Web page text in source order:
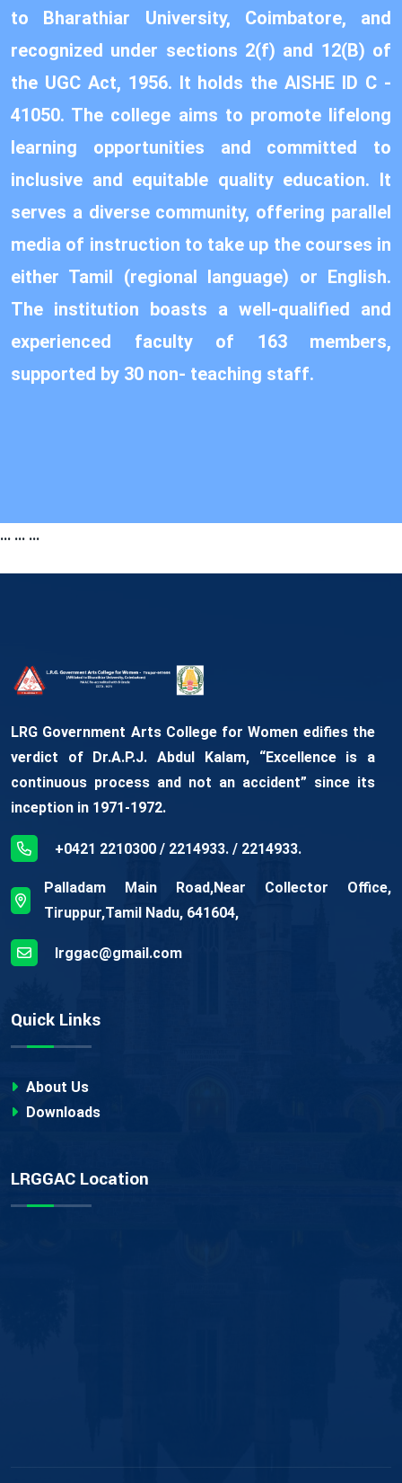
to Bharathiar University, Coimbatore, and
recognized under sections 2(f) and 12(B) of
the UGC Act, 1956. It holds the AISHE ID C -
41050. The college aims to promote lifelong
learning opportunities and committed to
inclusive and equitable quality education. It
serves a diverse community, offering parallel
media of instruction to take up the courses in
either Tamil (regional language) or English.
The institution boasts a well-qualified and
experienced faculty of 163 members,
supported by 30 non- teaching staff.
... ... ...
LRG Government Arts College for Women edifies the
verdict of Dr.A.P.J. Abdul Kalam, “Excellence is a
continuous process and not an accident” since its
inception in 1971-1972.
+0421 2210300 / 2214933. / 2214933.
Palladam Main Road,Near Collector Office,
Tiruppur,Tamil Nadu, 641604,
lrggac@gmail.com
Quick Links
About Us
Downloads
LRGGAC Location